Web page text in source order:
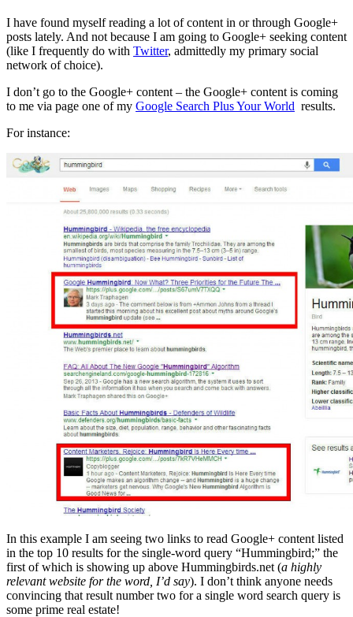
I have found myself reading a lot of content in or through Google+
posts lately. And not because I am going to Google+ seeking content
(like I frequently do with Twitter, admittedly my primary social
network of choice).
I don’t go to the Google+ content – the Google+ content is coming
to me via page one of my Google Search Plus Your World results.
For instance:
In this example I am seeing two links to read Google+ content listed
in the top 10 results for the single-word query “Hummingbird;” the
first of which is showing up above Hummingbirds.net (a highly
relevant website for the word, I’d say). I don’t think anyone needs
convincing that result number two for a single word search query is
some prime real estate!